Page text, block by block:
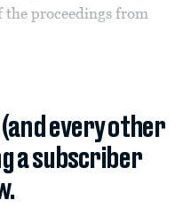
proceedings from
every other
a subscriber